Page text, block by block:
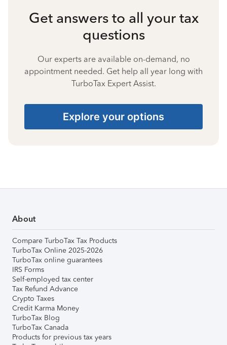
Get answers to all your tax
questions
Our experts are available on-demand, no
appointment needed. Get help all year long with
TurboTax Expert Assist.
Explore your options
About
Compare TurboTax Tax Products
TurboTax Online 2025-2026
TurboTax online guarantees
IRS Forms
Self-employed tax center
Tax Refund Advance
Crypto Taxes
Credit Karma Money
TurboTax Blog
TurboTax Canada
Products for previous tax years